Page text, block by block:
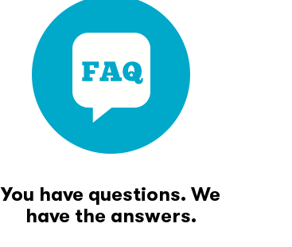
You have questions. We
have the answers.